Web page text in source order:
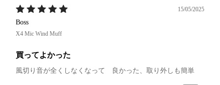
15/05/2025
Boss
X4 Mic Wind Muff
買ってよかった
風切り音が全くしなくなって　良かった、取り外しも簡単